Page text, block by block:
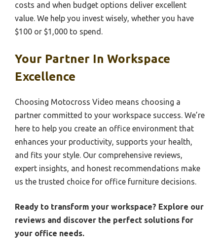
costs and when budget options deliver excellent
value. We help you invest wisely, whether you have
$100 or $1,000 to spend.
Your Partner In Workspace
Excellence
Choosing Motocross Video means choosing a
partner committed to your workspace success. We’re
here to help you create an office environment that
enhances your productivity, supports your health,
and fits your style. Our comprehensive reviews,
expert insights, and honest recommendations make
us the trusted choice for office furniture decisions.
Ready to transform your workspace? Explore our
reviews and discover the perfect solutions for
your office needs.